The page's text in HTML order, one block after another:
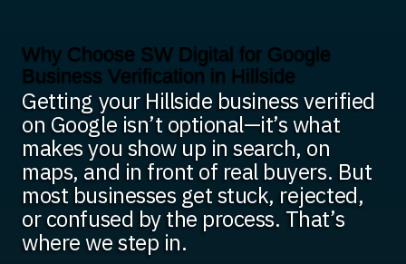
Why Choose SW Digital for Google
Business Verification in Hillside
Getting your Hillside business verified
on Google isn’t optional—it’s what
makes you show up in search, on
maps, and in front of real buyers. But
most businesses get stuck, rejected,
or confused by the process. That’s
where we step in.